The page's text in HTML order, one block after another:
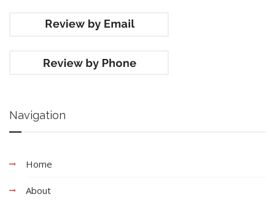
Navigation
Home
About